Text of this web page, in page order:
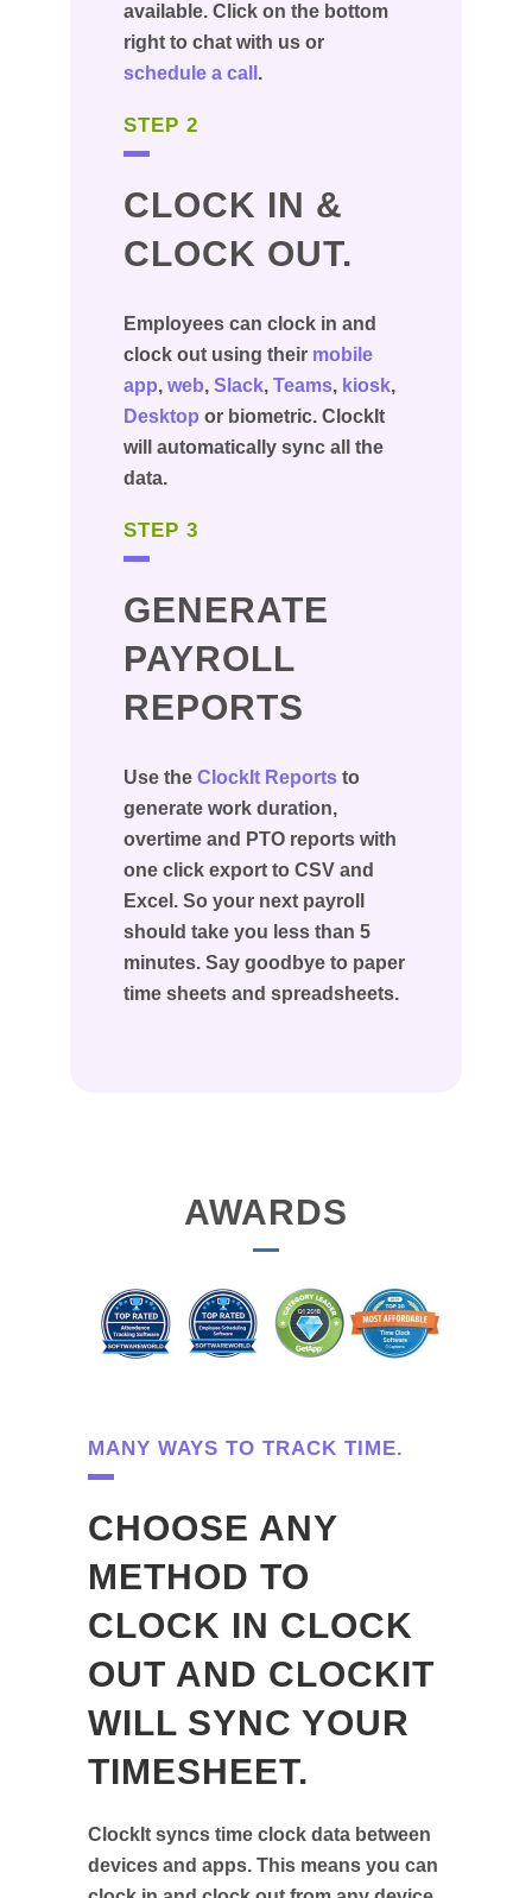
available. Click on the bottom
right to chat with us or
schedule a call .
STEP 2
CLOCK IN &
CLOCK OUT.
Employees can clock in and
clock out using their mobile
app, web, Slack, Teams, kiosk,
Desktop or biometric. ClockIt
will automatically sync all the
data.
STEP 3
GENERATE
PAYROLL
REPORTS
Use the ClockIt Reports to
generate work duration,
overtime and PTO reports with
one click export to CSV and
Excel. So your next payroll
should take you less than 5
minutes. Say goodbye to paper
time sheets and spreadsheets.
AWARDS
MANY WAYS TO TRACK TIME.
CHOOSE ANY
METHOD TO
CLOCK IN CLOCK
OUT AND CLOCKIT
WILL SYNC YOUR
TIMESHEET.
ClockIt syncs time clock data between
devices and apps. This means you can